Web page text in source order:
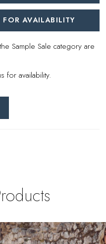
AVAILABILITY
Sample Sale category are
for availability.